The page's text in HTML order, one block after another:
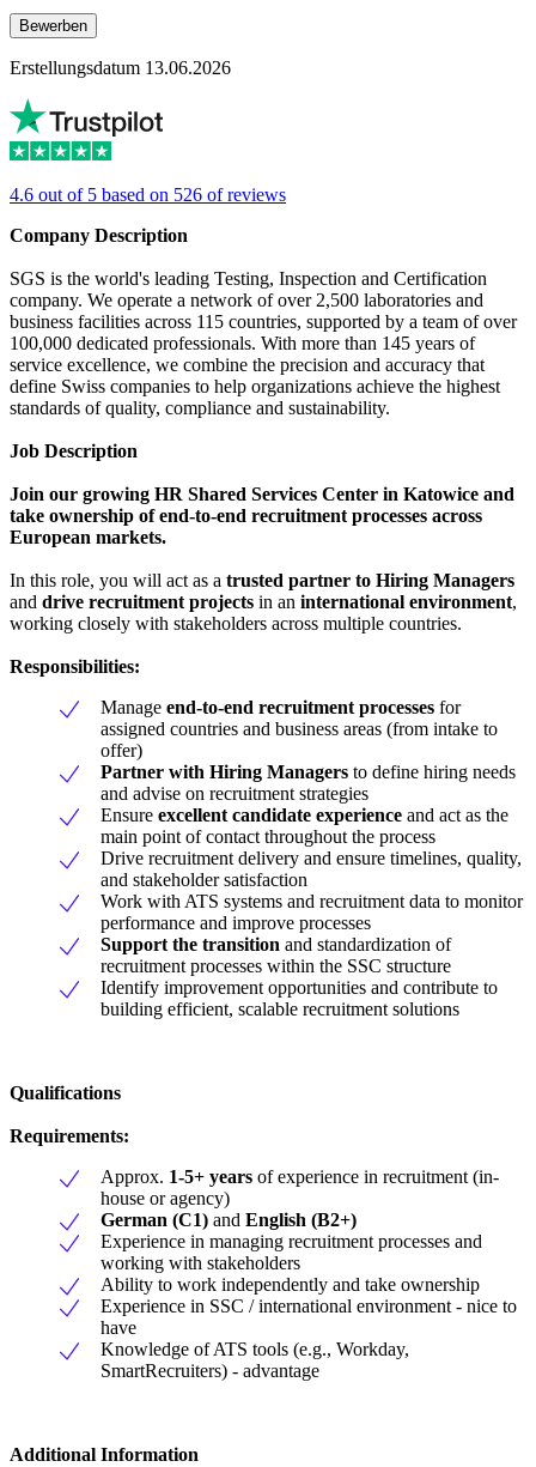
Bewerben
Erstellungsdatum 13.06.2026
4.6 out of 5 based on 526 of reviews
Company Description
SGS is the world's leading Testing, Inspection and Certification
company. We operate a network of over 2,500 laboratories and
business facilities across 115 countries, supported by a team of over
100,000 dedicated professionals. With more than 145 years of
service excellence, we combine the precision and accuracy that
define Swiss companies to help organizations achieve the highest
standards of quality, compliance and sustainability.
Job Description
Join our growing HR Shared Services Center in Katowice and
take ownership of end-to-end recruitment processes across
European markets.
In this role, you will act as a trusted partner to Hiring Managers
and drive recruitment projects in an international environment,
working closely with stakeholders across multiple countries.
Responsibilities:
Manage end-to-end recruitment processes for
assigned countries and business areas (from intake to
offer)
Partner with Hiring Managers to define hiring needs
and advise on recruitment strategies
Ensure excellent candidate experience and act as the
main point of contact throughout the process
Drive recruitment delivery and ensure timelines, quality,
and stakeholder satisfaction
Work with ATS systems and recruitment data to monitor
performance and improve processes
Support the transition and standardization of
recruitment processes within the SSC structure
Identify improvement opportunities and contribute to
building efficient, scalable recruitment solutions
Qualifications
Requirements:
Approx. 1-5+ years of experience in recruitment (in-
house or agency)
German (C1) and English (B2+)
Experience in managing recruitment processes and
working with stakeholders
Ability to work independently and take ownership
Experience in SSC / international environment - nice to
have
Knowledge of ATS tools (e.g., Workday,
SmartRecruiters) - advantage
Additional Information